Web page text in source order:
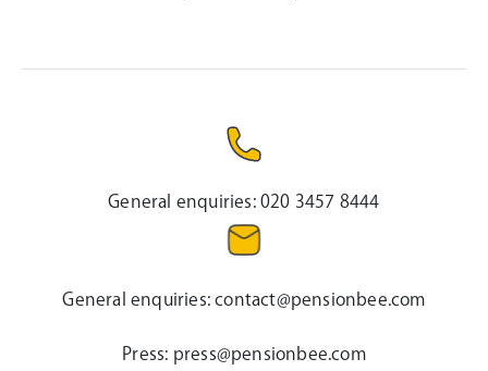
General enquiries:020 3457 8444
General enquiries:contact@pensionbee.com
Press: press@pensionbee.com